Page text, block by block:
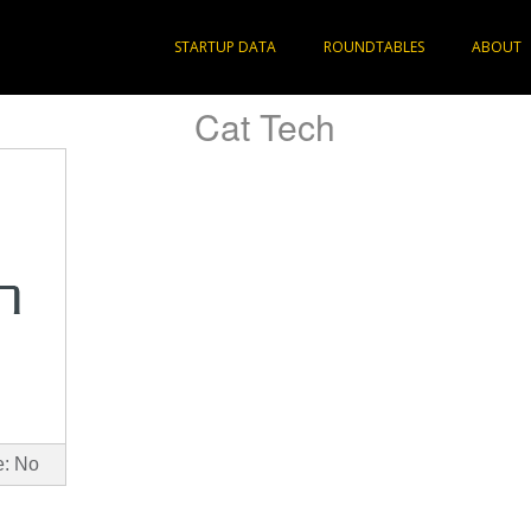
STARTUP DATA ROUNDTABLES ABOUT
Cat Tech
No